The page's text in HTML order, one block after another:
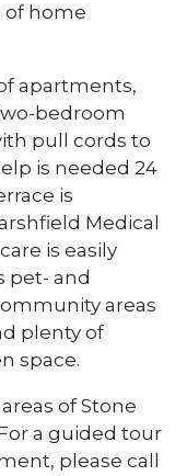
of home
apartments,
bedroom
pull cords to
is needed 24
is
Medical
is easily
pet- and
areas
plenty of
space.
of Stone
a guided tour
please call